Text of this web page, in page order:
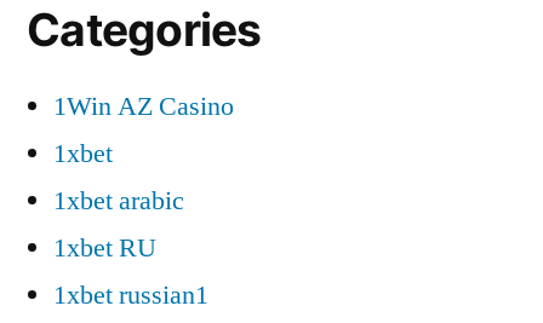
Categories
1Win AZ Casino
1xbet
1xbet arabic
1xbet RU
1xbet russian1